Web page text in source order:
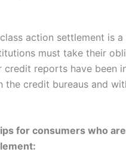
action settlement is
must take their
credit reports have been
the credit bureaus and
for consumers who